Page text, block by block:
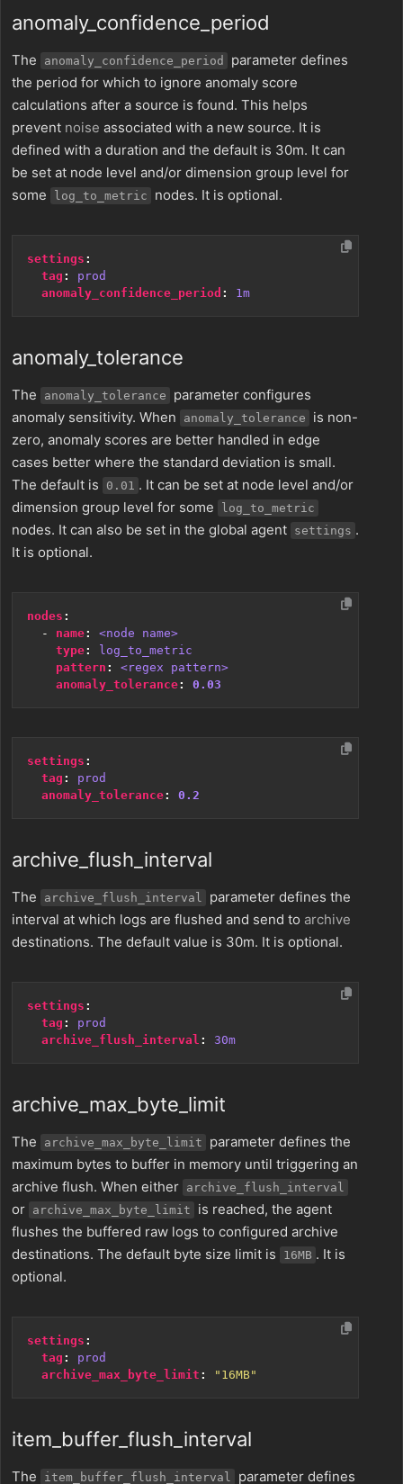
anomaly_confidence_period
The anomaly_confidence_period
parameter defines
the period for which to ignore anomaly score
calculations after a source is found. This helps
prevent noise associated with a new source. It is
defined with a duration and the default is 30m. It can
be set at node level and/or dimension group level for
some
log_to_metric nodes. It is optional.
settings :
tag :
prod
anomaly_confidence_period : 1m
anomaly_tolerance
The anomaly_tolerance
parameter configures
anomaly sensitivity. When
anomaly_tolerance
is non-
zero, anomaly scores are better handled in edge
cases better where the standard deviation is small.
The default is
0.01 . It can be set at node level and/or
dimension group level for some
log_to_metric
nodes. It can also be set in the global agent settings .
It is optional.
nodes :
- name:
<node name>
type:
log_to_metric
pattern :
<regex pattern>
anomaly_tolerance: 0.03
settings :
tag :
prod
anomaly_tolerance: 0.2
archive_flush_interval
The archive_flush_interval
parameter defines the
interval at which logs are flushed and send to archive
destinations. The default value is 30m. It is optional.
settings :
tag :
prod
archive_flush_interval : 30m
archive_max_byte_limit
The archive_max_byte_limit
parameter defines the
maximum bytes to buffer in memory until triggering an
archive flush. When either archive_flush_interval
or archive_max_byte_limit
is reached, the agent
flushes the buffered raw logs to configured archive
destinations. The default byte size limit is
16MB . It is
optional.
settings :
tag :
prod
archive_max_byte_limit : "16MB"
item_buffer_flush_interval
The item_buffer_flush_interval parameter defines